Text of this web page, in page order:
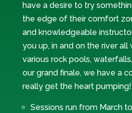
have a desire to try
the edge of their comfort
and knowledgeable
you up, in and on the river all
various rock pools,
our grand finale, we have a
really get the heart pumping!
Sessions run from March